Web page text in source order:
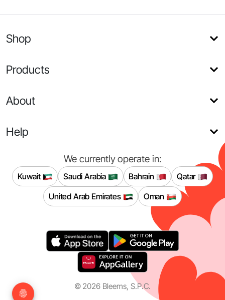
Shop
Products
About
Help
We currently operate in:
Kuwait Saudi Arabia Bahrain
Qatar
United Arab Emirates
Oman
© 2026 Bleems, S.P.C.